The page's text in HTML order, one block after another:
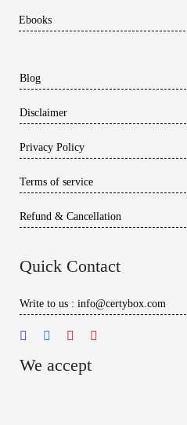
Ebooks
Blog
Disclaimer
Privacy Policy
Terms of service
Refund & Cancellation
Quick Contact
Write to us : info@certybox.com
We accept